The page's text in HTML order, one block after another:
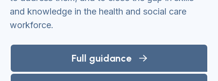
and knowledge in the health and social care
workforce.
Full guidance